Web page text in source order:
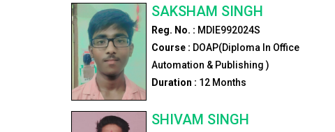
SAKSHAM SINGH
Reg. No. : MDIE992024S
Course : DOAP(Diploma In Office
Automation & Publishing )
Duration : 12 Months
SHIVAM SINGH